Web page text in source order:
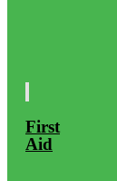
First
Aid